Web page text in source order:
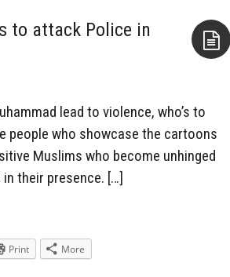
to attack Police in
lead to violence, who’s to
people who showcase the cartoons
Muslims who become unhinged
their presence. […]
Print More